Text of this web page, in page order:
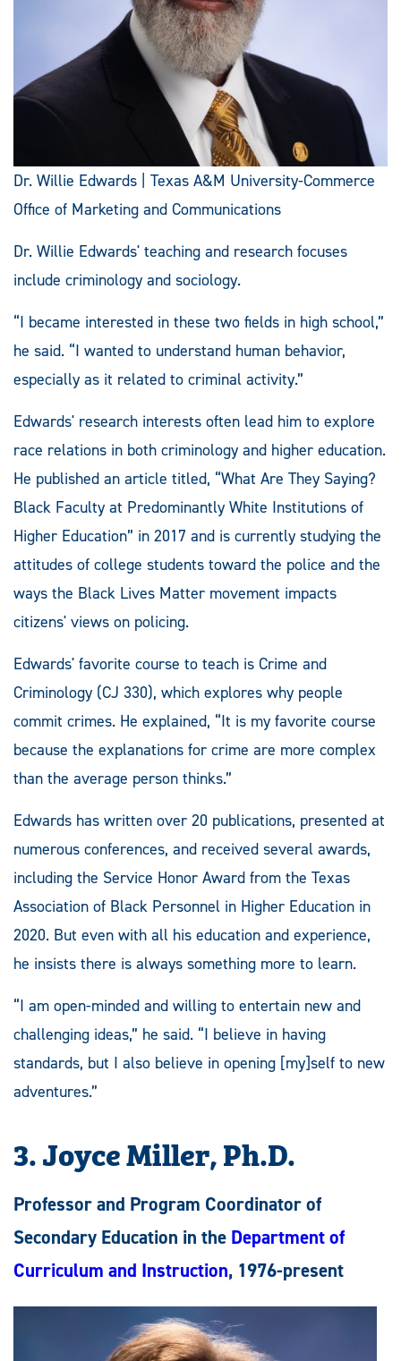
Dr. Willie Edwards | Texas A&M University-Commerce
Office of Marketing and Communications
Dr. Willie Edwards' teaching and research focuses
include criminology and sociology.
“I became interested in these two fields in high school,”
he said. “I wanted to understand human behavior,
especially as it related to criminal activity.”
Edwards' research interests often lead him to explore
race relations in both criminology and higher education.
He published an article titled, “What Are They Saying?
Black Faculty at Predominantly White Institutions of
Higher Education” in 2017 and is currently studying the
attitudes of college students toward the police and the
ways the Black Lives Matter movement impacts
citizens' views on policing.
Edwards' favorite course to teach is Crime and
Criminology (CJ 330), which explores why people
commit crimes. He explained, “It is my favorite course
because the explanations for crime are more complex
than the average person thinks.”
Edwards has written over 20 publications, presented at
numerous conferences, and received several awards,
including the Service Honor Award from the Texas
Association of Black Personnel in Higher Education in
2020. But even with all his education and experience,
he insists there is always something more to learn.
“I am open-minded and willing to entertain new and
challenging ideas,” he said. “I believe in having
standards, but I also believe in opening [my]self to new
adventures.”
3. Joyce Miller, Ph.D.
Professor and Program Coordinator of
Secondary Education in the Department of
Curriculum and Instruction, 1976-present